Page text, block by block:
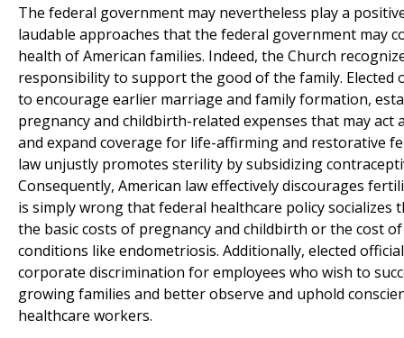
The federal government may nevertheless play a
laudable approaches that the federal government may
health of American families. Indeed, the Church
responsibility to support the good of the family. Elected
to encourage earlier marriage and family formation,
pregnancy and childbirth-related expenses that may
and expand coverage for life-affirming and restorative
law unjustly promotes sterility by subsidizing
Consequently, American law effectively discourages
is simply wrong that federal healthcare policy
the basic costs of pregnancy and childbirth or the cost
conditions like endometriosis. Additionally, elected
corporate discrimination for employees who wish to
growing families and better observe and uphold
healthcare workers.